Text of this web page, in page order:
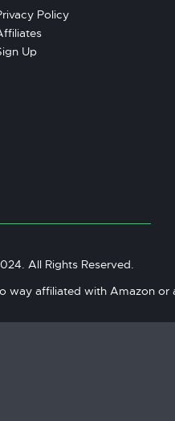
Policy
Up
All Rights Reserved.
way affiliated with Amazon or